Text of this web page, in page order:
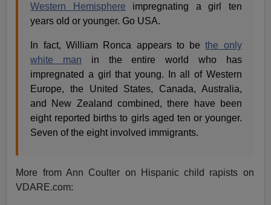
Western Hemisphere impregnating a girl ten
years old or younger. Go USA.
In fact, William Ronca appears to bethe only
white man in the entire world who has
impregnated a girl that young. In all of Western
Europe, the United States, Canada, Australia,
and New Zealand combined, there have been
eight reported births to girls aged ten or younger.
Seven of the eight involved immigrants.
More from Ann Coulter on Hispanic child rapists on
VDARE.com: